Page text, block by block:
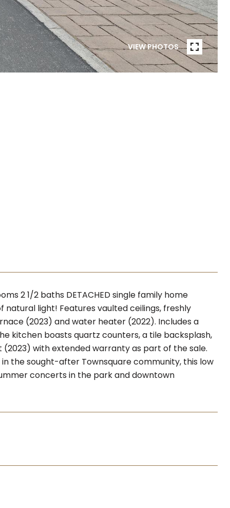
VIEW PHOTOS
2 1/2 baths DETACHED single family home
light! Features vaulted ceilings, freshly
(2023) and water heater (2022). Includes a
kitchen boasts quartz counters, a tile backsplash,
(2023) with extended warranty as part of the sale.
the sought-after Townsquare community, this low
concerts in the park and downtown